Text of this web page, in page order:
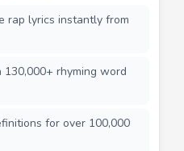
rap lyrics instantly from
rhyming word
for over 100,000